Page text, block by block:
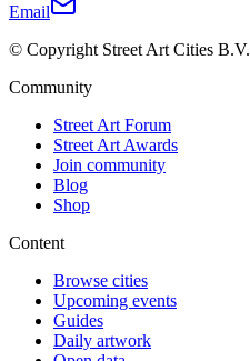
Email
© Copyright Street Art Cities B.V.
Community
Street Art Forum
Street Art Awards
Join community
Blog
Shop
Content
Browse cities
Upcoming events
Guides
Daily artwork